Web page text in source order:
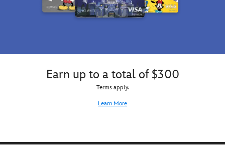
Earn up to a total of $300
Terms apply.
Learn More